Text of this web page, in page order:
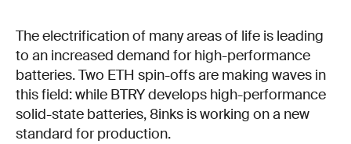
The electrification of many areas of life is leading
to an increased demand for high-performance
batteries. Two ETH spin-offs are making waves in
this field: while BTRY develops high-performance
solid-state batteries, 8inks is working on a new
standard for production.